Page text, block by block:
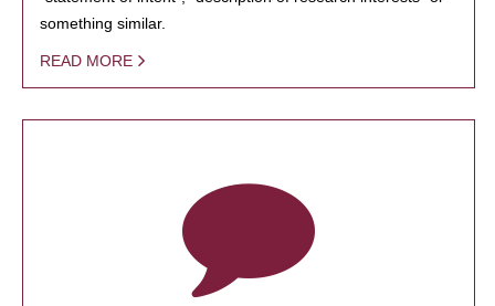
something similar.
READ MORE